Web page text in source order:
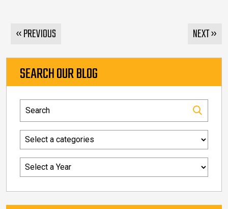
« PREVIOUS NEXT »
SEARCH OUR BLOG